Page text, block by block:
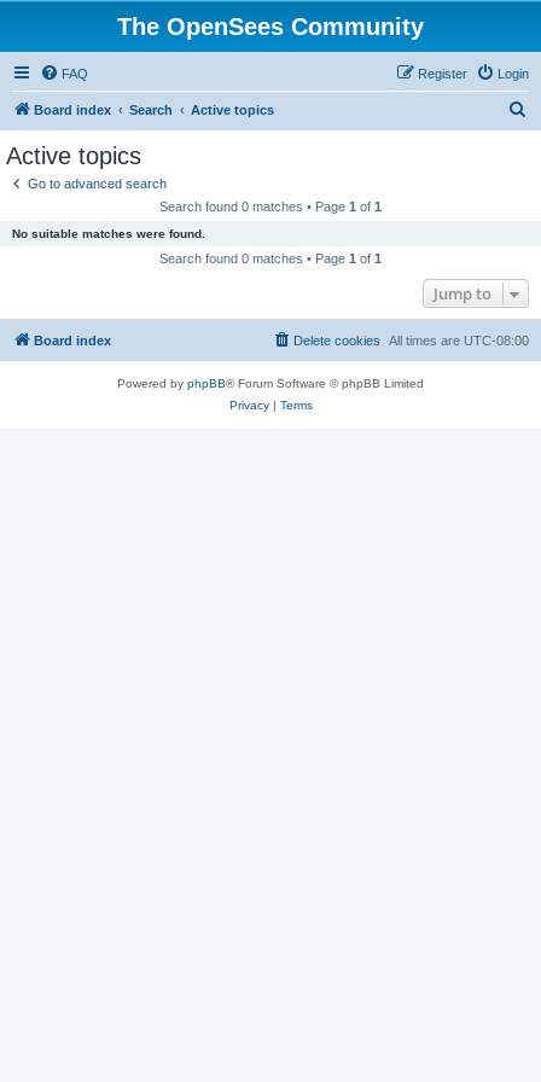
The OpenSees Community
FAQ Login
Register
Board index Search Active topics
Active topics
Go to advanced search
Search found 0 matches • Page 1 of 1
No suitable matches were found.
Search found 0 matches • Page 1 of 1
Jump to
Board index All times are UTC-08:00
Delete cookies
Powered by phpBB® Forum Software © phpBB Limited
Privacy| Terms